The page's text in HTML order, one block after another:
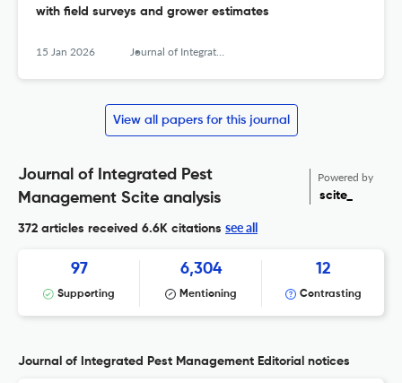
with field surveys and grower estimates
15 Jan 2026 Journal of Integrated Pest Management
View all papers for this journal
Journal of Integrated Pest
Management Scite analysis
Powered by
scite_
372 articles received 6.6K citations see all
97
Supporting
6,304
Mentioning
12
Contrasting
Journal of Integrated Pest Management Editorial notices